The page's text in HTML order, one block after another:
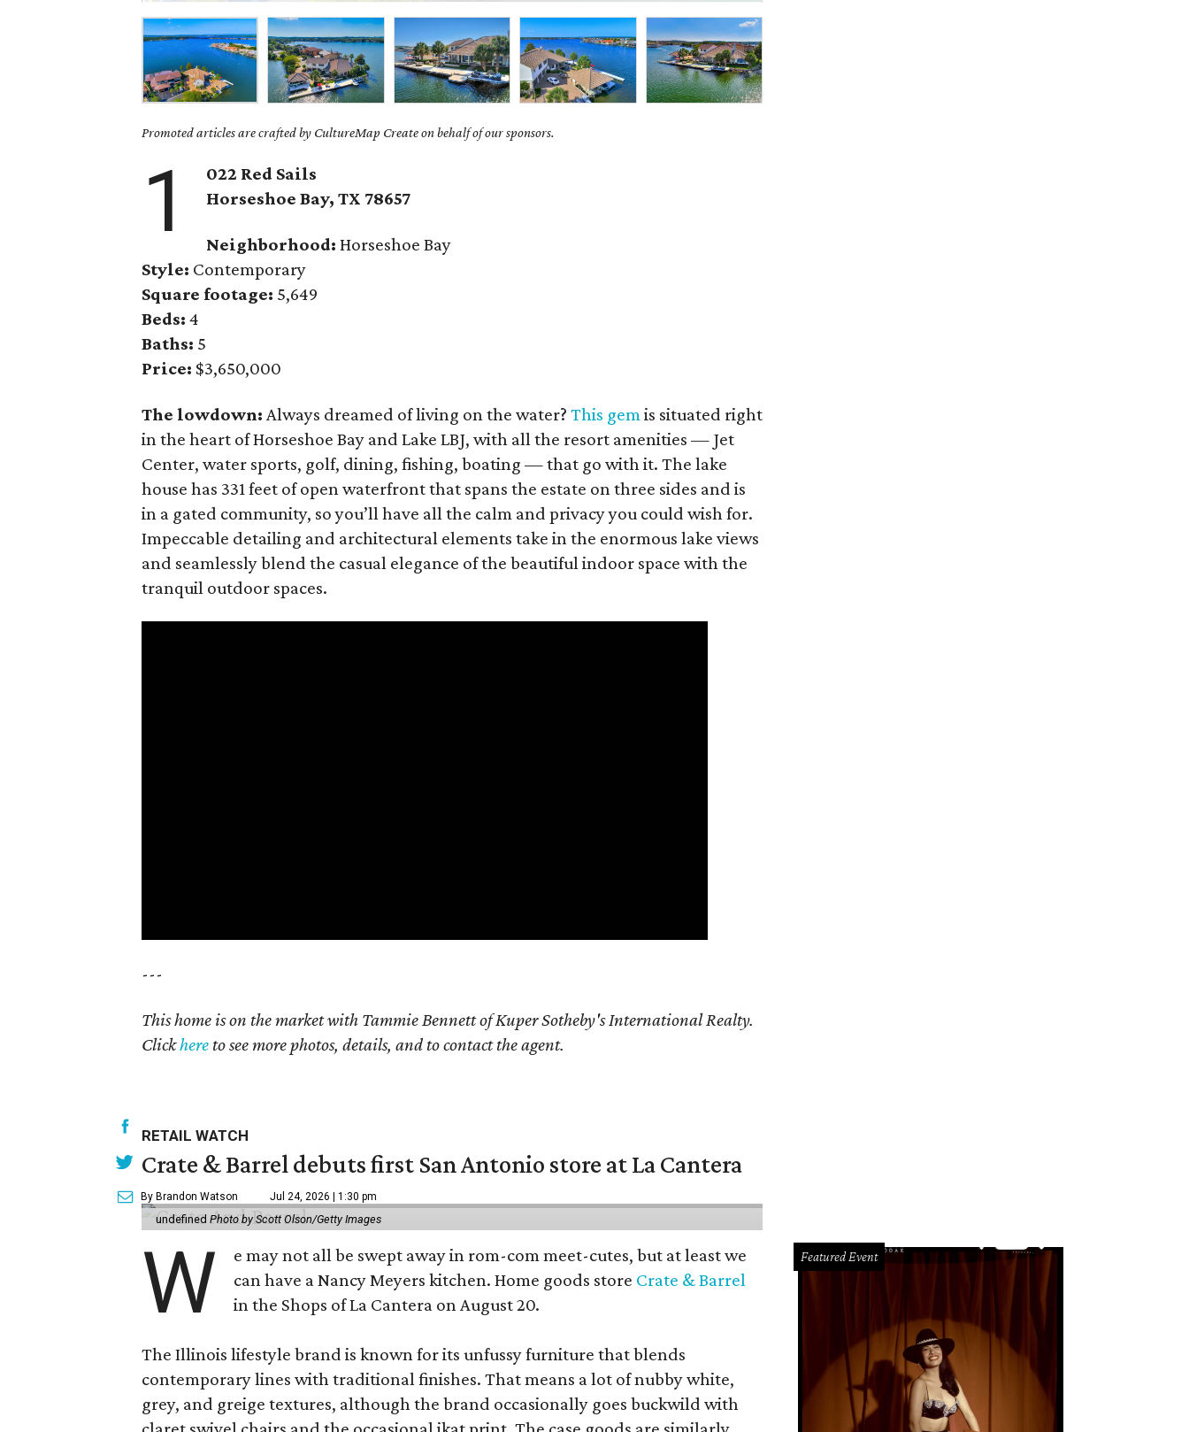
Promoted articles are crafted by CultureMap Create on behalf of our sponsors.
1
022 Red Sails
Horseshoe Bay, TX 78657
Neighborhood: Horseshoe Bay
Style: Contemporary
Square footage: 5,649
Beds: 4
Baths: 5
Price: $3,650,000
The lowdown: Always dreamed of living on the water? This gemis situated right
in the heart of Horseshoe Bay and Lake LBJ, with all the resort amenities — Jet
Center, water sports, golf, dining, fishing, boating — that go with it. The lake
house has 331 feet of open waterfront that spans the estate on three sides and is
in a gated community, so you’ll have all the calm and privacy you could wish for.
Impeccable detailing and architectural elements take in the enormous lake views
and seamlessly blend the casual elegance of the beautiful indoor space with the
tranquil outdoor spaces.
---
This home is on the market with Tammie Bennett of Kuper Sotheby's International Realty.
Clickhere to see more photos, details, and to contact the agent.
RETAIL WATCH
Crate & Barrel debuts first San Antonio store at La Cantera
By Brandon Watson Jul 24, 2026 | 1:30 pm
undefined Photo by Scott Olson/Getty Images
W
e may not all be swept away in rom-com meet-cutes, but at least we
can have a Nancy Meyers kitchen. Home goods store Crate & Barrel
in the Shops of La Cantera on August 20.
The Illinois lifestyle brand is known for its unfussy furniture that blends
contemporary lines with traditional finishes. That means a lot of nubby white,
grey, and greige textures, although the brand occasionally goes buckwild with
Featured Event